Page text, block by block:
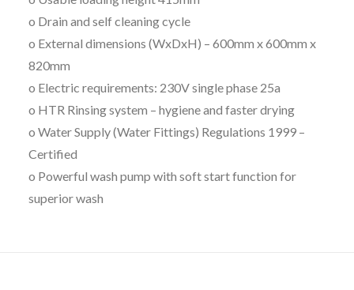
o Drain and self cleaning cycle
o External dimensions (WxDxH) – 600mm x 600mm x
820mm
o Electric requirements: 230V single phase 25a
o HTR Rinsing system – hygiene and faster drying
o Water Supply (Water Fittings) Regulations 1999 –
Certified
o Powerful wash pump with soft start function for
superior wash